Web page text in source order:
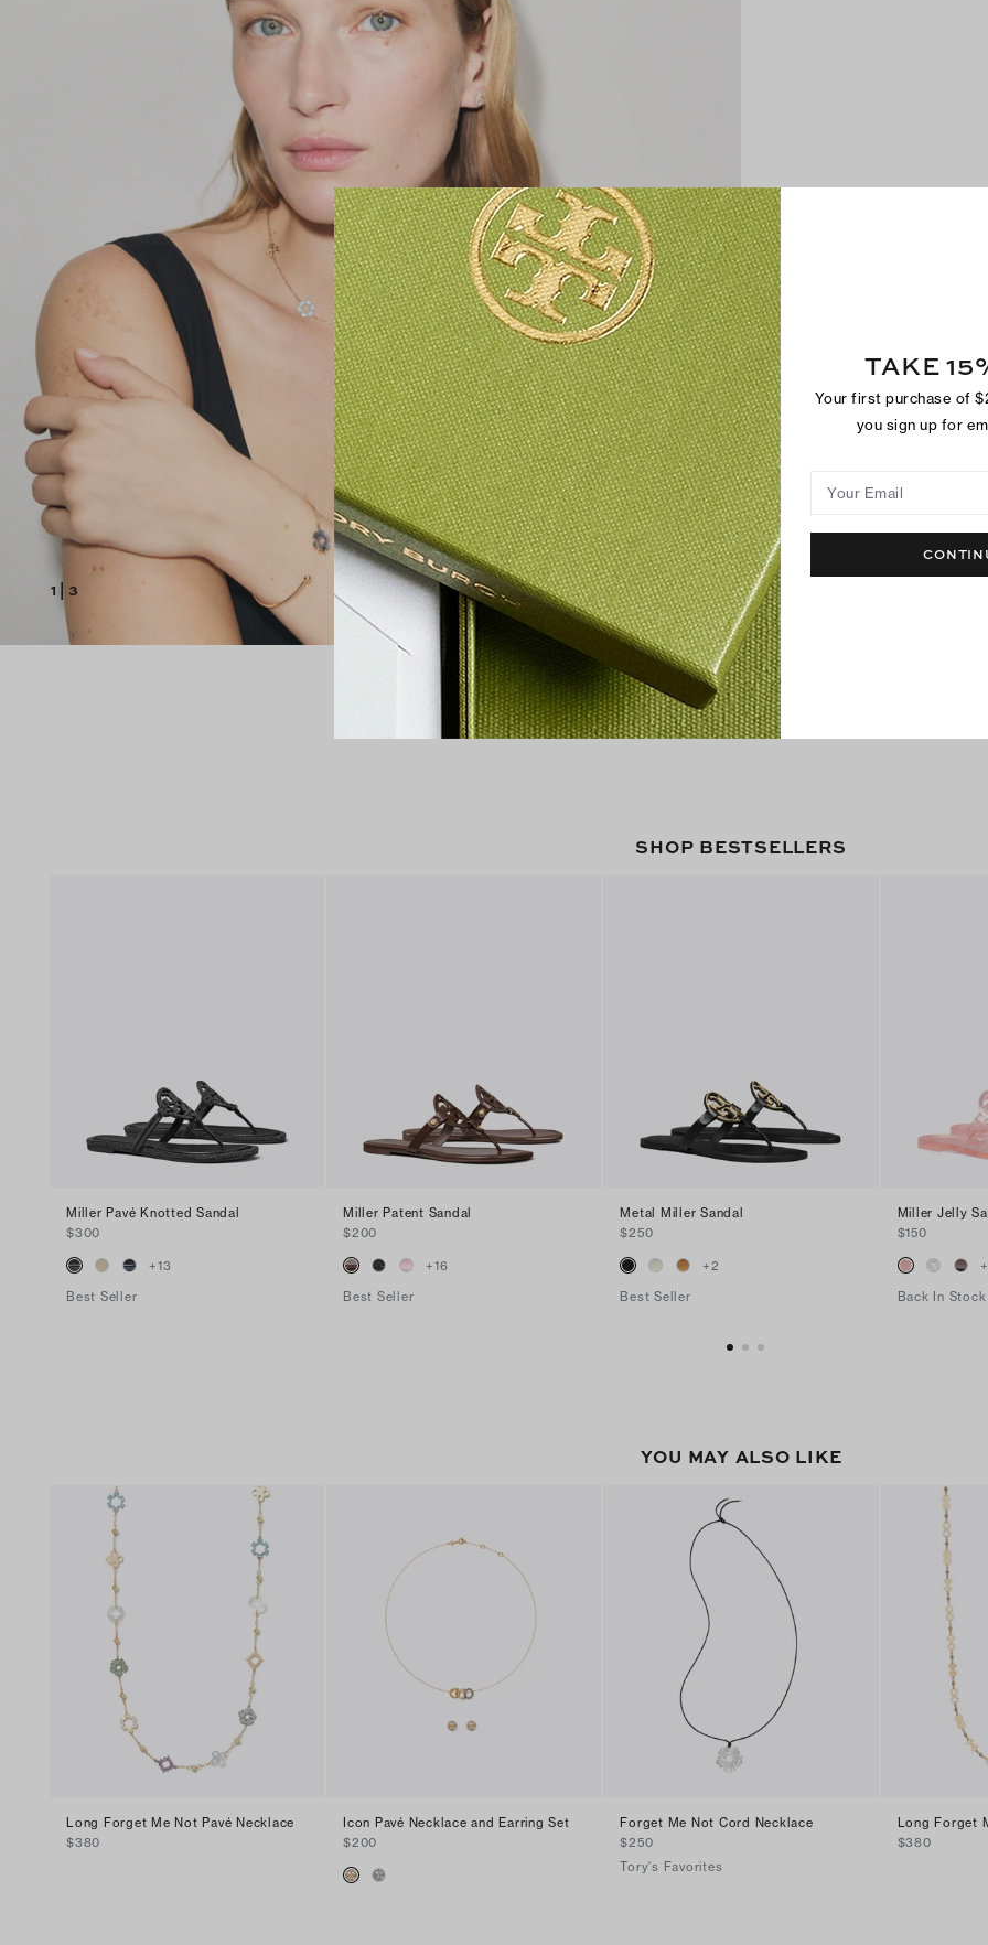
1 3
SHOP BESTSELLERS
Miller Pavé Knotted Sandal
$300
+13
Best Seller
Miller Patent Sandal
$200
+16
Best Seller
Metal Miller Sandal
$250
+2
Best Seller
Miller Jelly
$150
+
Back In Stock
YOU MAY ALSO LIKE
Long Forget Me Not Pavé Necklace
$380
Icon Pavé Necklace and Earring Set
$200
Forget Me Not Cord Necklace
$250
Tory's Favorites
Long Forget
$380
TAKE
Your first purchase of
you sign up for
Your Email